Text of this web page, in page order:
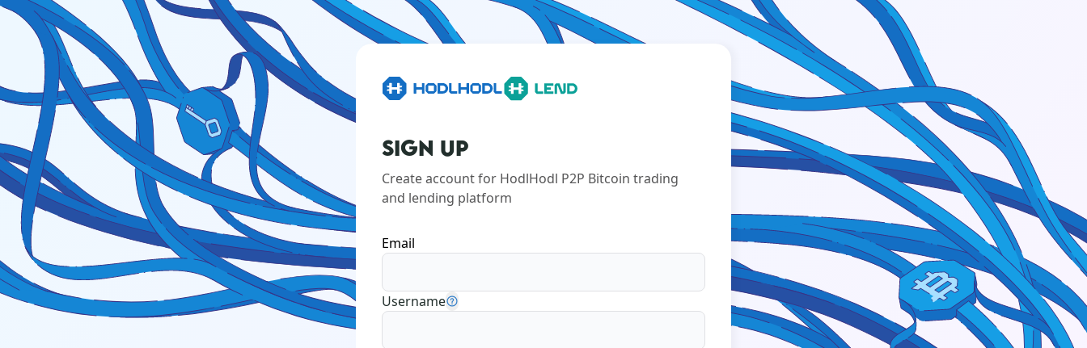
SIGN UP
Create account for HodlHodl P2P Bitcoin trading
and lending platform
Email
Username